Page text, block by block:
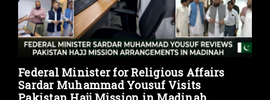
Federal Minister for Religious Affairs
Sardar Muhammad Yousuf Visits